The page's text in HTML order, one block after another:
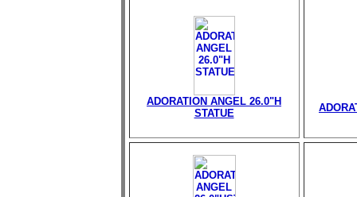
ADORATION ANGEL 26.0"H
STATUE